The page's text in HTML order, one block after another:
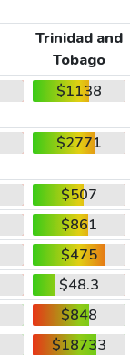
Trinidad and
Tobago
$1138
$2771
$507
$861
$475
$48.3
$848
$18733